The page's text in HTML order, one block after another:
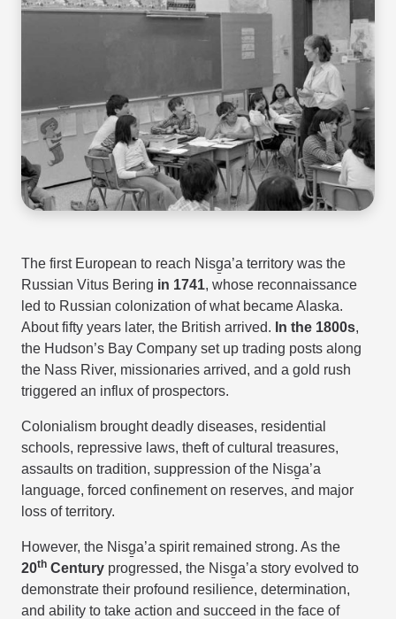
The first European to reach Nisg̱a’a territory was the
Russian Vitus Bering in 1741, whose reconnaissance
led to Russian colonization of what became Alaska.
About fifty years later, the British arrived. In the 1800s,
the Hudson’s Bay Company set up trading posts along
the Nass River, missionaries arrived, and a gold rush
triggered an influx of prospectors.
Colonialism brought deadly diseases, residential
schools, repressive laws, theft of cultural treasures,
assaults on tradition, suppression of the Nisg̱a’a
language, forced confinement on reserves, and major
loss of territory.
However, the Nisg̱a’a spirit remained strong. As the
20th Century progressed, the Nisg̱a’a story evolved to
demonstrate their profound resilience, determination,
and ability to take action and succeed in the face of